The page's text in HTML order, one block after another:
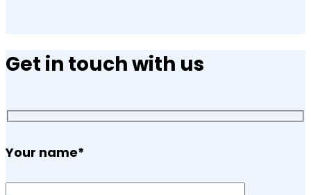
Get in touch with us
Your name*